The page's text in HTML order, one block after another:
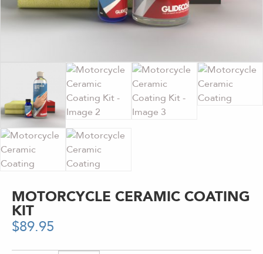
MOTORCYCLE CERAMIC COATING
KIT
$89.95